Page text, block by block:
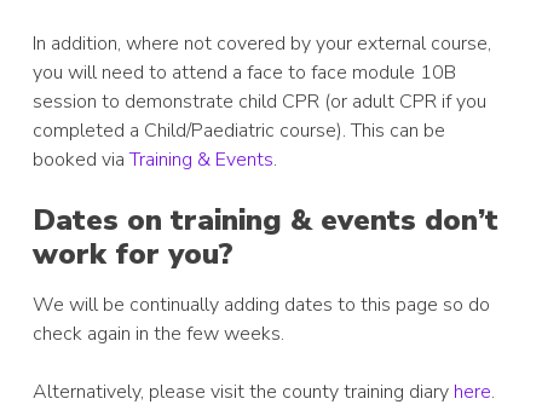
In addition, where not covered by your external course,
you will need to attend a face to face module 10B
session to demonstrate child CPR (or adult CPR if you
completed a Child/Paediatric course). This can be
booked viaTraining & Events.
Dates on training & events don’t
work for you?
We will be continually adding dates to this page so do
check again in the few weeks.
Alternatively, please visit the county training diary here.